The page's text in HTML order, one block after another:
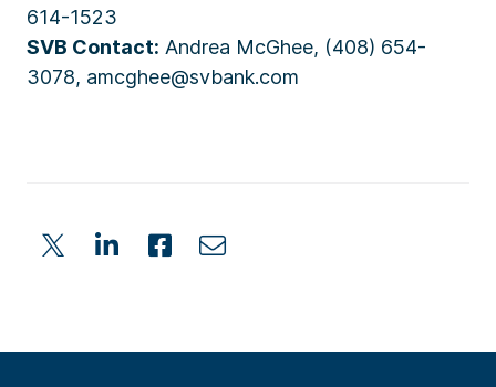
614-1523
SVB Contact: Andrea McGhee, (408) 654-
3078, amcghee@svbank.com